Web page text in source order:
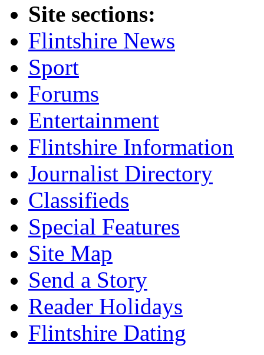
Site sections:
Flintshire News
Sport
Forums
Entertainment
Flintshire Information
Journalist Directory
Classifieds
Special Features
Site Map
Send a Story
Reader Holidays
Flintshire Dating